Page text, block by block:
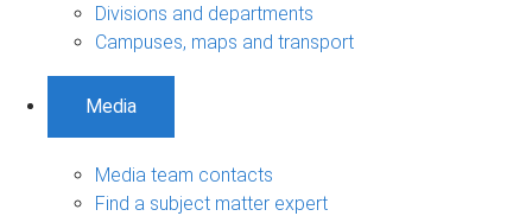
Divisions and departments
Campuses, maps and transport
Media
Media team contacts
Find a subject matter expert